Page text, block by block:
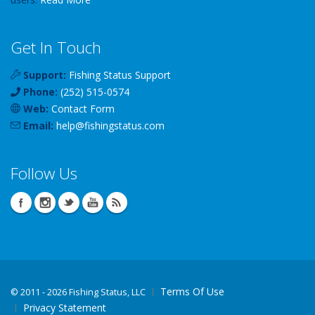
Get In Touch
Support: Fishing Status Support
Phone: (252) 515-0574
Web: Contact Form
Email: help@fishingstatus.com
Follow Us
© 2011 - 2026 Fishing Status, LLC
Terms Of Use
Privacy Statement